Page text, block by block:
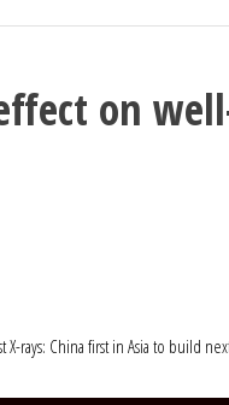
on
X-rays: China first in Asia to build